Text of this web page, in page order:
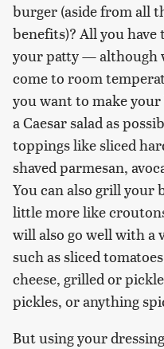
burger (aside from all
benefits)? All you
your patty — although
come to room
you want to make
a Caesar salad as
toppings like sliced
shaved parmesan,
You can also grill your
little more like
will also go well with a
such as sliced
cheese, grilled or
pickles, or anything
But using your